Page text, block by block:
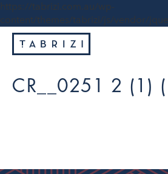
https://tabrizi.com.au/wp-
content/themes/tabrizi/js/vendor/
CR__0251 2 (1)